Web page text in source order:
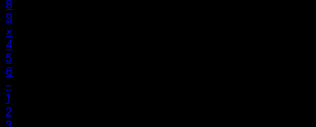
±
%
÷
7
8
9
×
4
5